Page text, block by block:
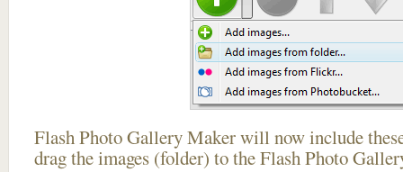
Flash Photo Gallery Maker will now include
drag the images (folder) to the Flash Photo